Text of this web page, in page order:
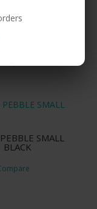
SMALL
BLACK